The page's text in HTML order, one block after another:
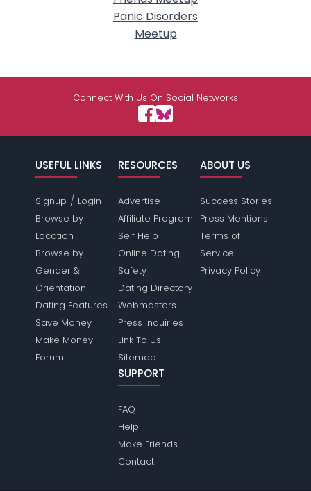
Panic Disorders
Meetup
Connect With Us On Social Networks
USEFUL LINKS
Signup / Login
Browse by
Location
Browse by
Gender &
Orientation
Dating Features
Save Money
Make Money
Forum
RESOURCES
Advertise
Affiliate Program
Self Help
Online Dating
Safety
Dating Directory
Webmasters
Press Inquiries
Link To Us
Sitemap
ABOUT US
Success Stories
Press Mentions
Terms of
Service
Privacy Policy
SUPPORT
FAQ
Help
Make Friends
Contact